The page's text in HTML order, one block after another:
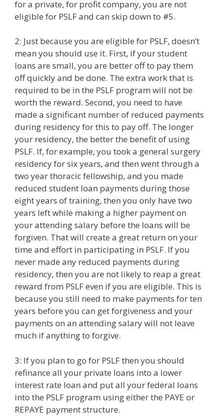
for a private, for profit company, you are not
eligible for PSLF and can skip down to #5.
2: Just because you are eligible for PSLF, doesn’t
mean you should use it. First, if your student
loans are small, you are better off to pay them
off quickly and be done. The extra work that is
required to be in the PSLF program will not be
worth the reward. Second, you need to have
made a significant number of reduced payments
during residency for this to pay off. The longer
your residency, the better the benefit of using
PSLF. If, for example, you took a general surgery
residency for six years, and then went through a
two year thoracic fellowship, and you made
reduced student loan payments during those
eight years of training, then you only have two
years left while making a higher payment on
your attending salary before the loans will be
forgiven. That will create a great return on your
time and effort in participating in PSLF. If you
never made any reduced payments during
residency, then you are not likely to reap a great
reward from PSLF even if you are eligible. This is
because you still need to make payments for ten
years before you can get forgiveness and your
payments on an attending salary will not leave
much if anything to forgive.
3: If you plan to go for PSLF then you should
refinance all your private loans into a lower
interest rate loan and put all your federal loans
into the PSLF program using either the PAYE or
REPAYE payment structure.